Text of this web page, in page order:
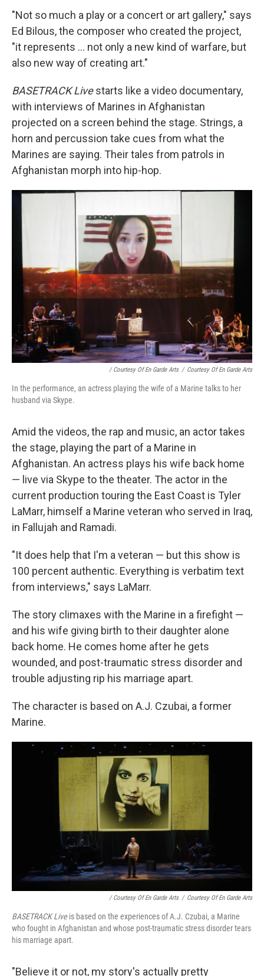
"Not so much a play or a concert or art gallery," says
Ed Bilous, the composer who created the project,
"it represents ... not only a new kind of warfare, but
also new way of creating art."
BASETRACK Livestarts like a video documentary,
with interviews of Marines in Afghanistan
projected on a screen behind the stage. Strings, a
horn and percussion take cues from what the
Marines are saying. Their tales from patrols in
Afghanistan morph into hip-hop.
/ Courtesy Of En Garde Arts / Courtesy Of En Garde Arts
In the performance, an actress playing the wife of a Marine talks to her
husband via Skype.
Amid the videos, the rap and music, an actor takes
the stage, playing the part of a Marine in
Afghanistan. An actress plays his wife back home
— live via Skype to the theater. The actor in the
current production touring the East Coast is Tyler
LaMarr, himself a Marine veteran who served in Iraq,
in Fallujah and Ramadi.
"It does help that I'm a veteran — but this show is
100 percent authentic. Everything is verbatim text
from interviews," says LaMarr.
The story climaxes with the Marine in a firefight —
and his wife giving birth to their daughter alone
back home. He comes home after he gets
wounded, and post-traumatic stress disorder and
trouble adjusting rip his marriage apart.
The character is based on A.J. Czubai, a former
Marine.
/ Courtesy Of En Garde Arts / Courtesy Of En Garde Arts
BASETRACK Liveis based on the experiences of A.J. Czubai, a Marine
who fought in Afghanistan and whose post-traumatic stress disorder tears
his marriage apart.
"Believe it or not, my story's actually pretty